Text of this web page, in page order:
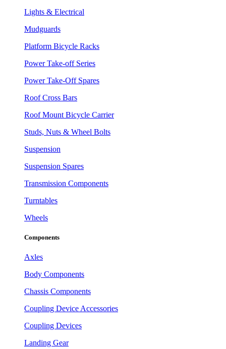
Lights & Electrical
Mudguards
Platform Bicycle Racks
Power Take-off Series
Power Take-Off Spares
Roof Cross Bars
Roof Mount Bicycle Carrier
Studs, Nuts & Wheel Bolts
Suspension
Suspension Spares
Transmission Components
Turntables
Wheels
Components
Axles
Body Components
Chassis Components
Coupling Device Accessories
Coupling Devices
Landing Gear